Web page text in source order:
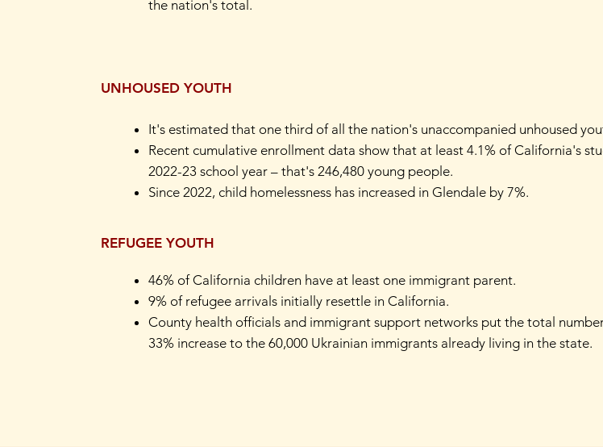
the nation's total.
UNHOUSED YOUTH
It's estimated that one third of all the nation's unaccompanied unhoused
Recent cumulative enrollment data show that at least 4.1% of California's
2022-23 school year – that's 246,480 young people.
Since 2022, child homelessness has increased in Glendale by 7%.
REFUGEE YOUTH
46% of California children have at least one immigrant parent.
9% of refugee arrivals initially resettle in California.
County health officials and immigrant support networks put the total
33% increase to the 60,000 Ukrainian immigrants already living in the state.